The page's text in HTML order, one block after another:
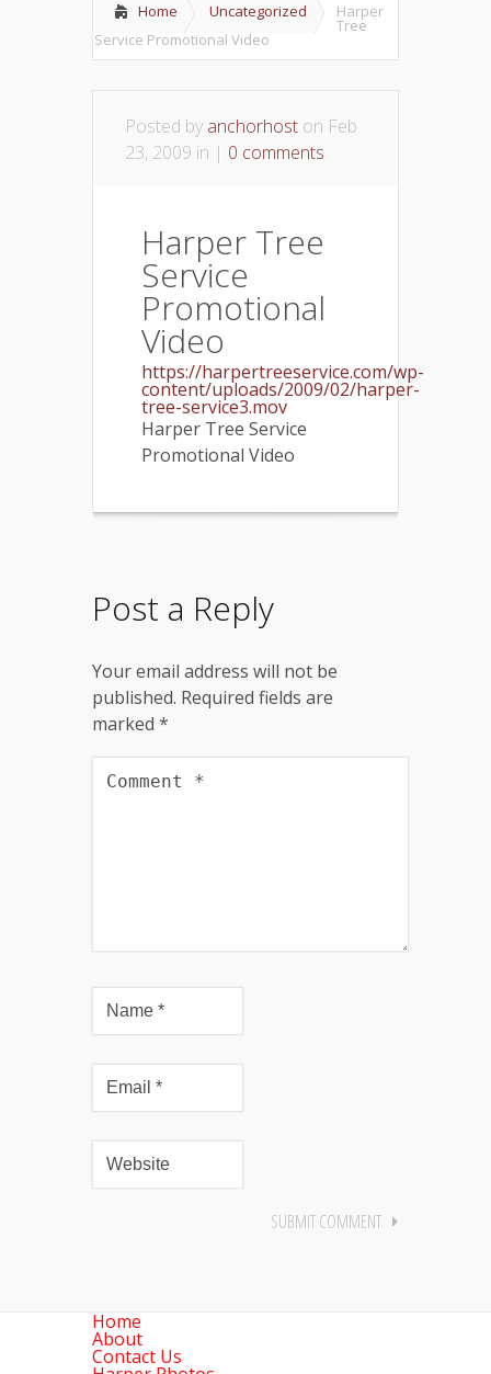
Home Uncategorized Harper
Tree
Service Promotional Video
Posted by anchorhost on Feb
23, 2009 in | 0 comments
Harper Tree
Service
Promotional
Video
https://harpertreeservice.com/wp-
content/uploads/2009/02/harper-
tree-service3.mov
Harper Tree Service
Promotional Video
Post a Reply
Your email address will not be
published. Required fields are
marked *
Home
About
Contact Us